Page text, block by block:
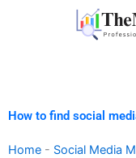
How to find social
Home - Social Media